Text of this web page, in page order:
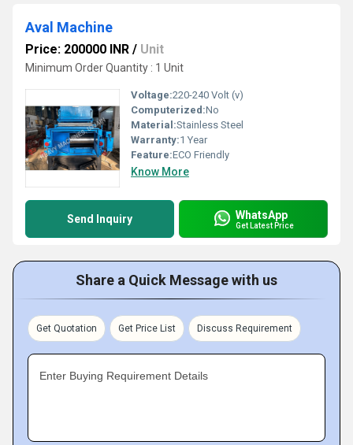
Aval Machine
Price: 200000 INR / Unit
Minimum Order Quantity : 1 Unit
Voltage:220-240 Volt (v)
Computerized:No
Material:Stainless Steel
Warranty:1 Year
Feature:ECO Friendly
Know More
Send Inquiry WhatsApp
Get Latest Price
Share a Quick Message with us
Get Quotation Get Price List Discuss Requirement
Enter Buying Requirement Details